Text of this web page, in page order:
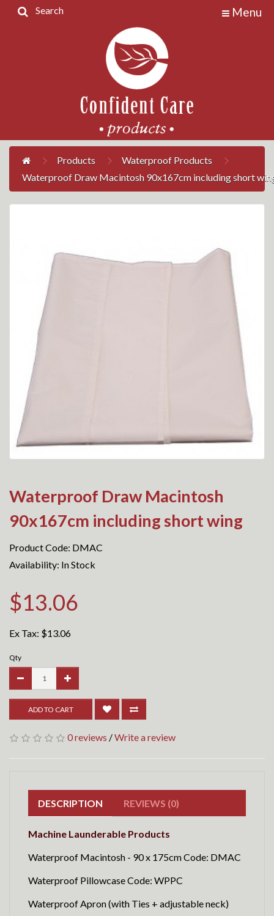
Account
Search Menu
Products
Waterproof Products
Waterproof Draw Macintosh 90x167cm including short
Waterproof Draw Macintosh
90x167cm including short wing
Product Code: DMAC
Availability: In Stock
$13.06
Ex Tax: $13.06
Qty
ADD TO CART
0 reviews /Write a review
DESCRIPTION REVIEWS (0)
Machine Launderable Products
Waterproof Macintosh - 90 x 175cm Code: DMAC
Waterproof Pillowcase Code: WPPC
Waterproof Apron (with Ties + adjustable neck)